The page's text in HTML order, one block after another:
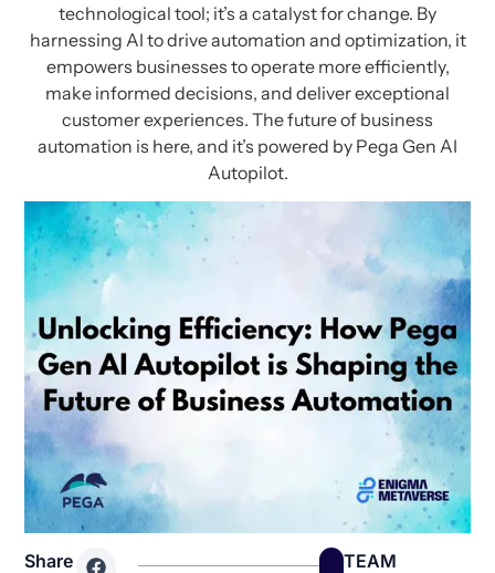
technological tool; it’s a catalyst for change. By
harnessing AI to drive automation and optimization, it
empowers businesses to operate more efficiently,
make informed decisions, and deliver exceptional
customer experiences. The future of business
automation is here, and it’s powered by Pega Gen AI
Autopilot.
Share
TEAM